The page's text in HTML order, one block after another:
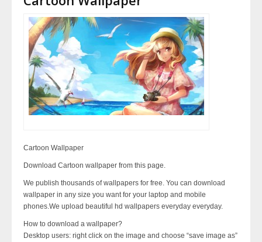
Cartoon Wallpaper
Download Cartoon wallpaper from this page.
We publish thousands of wallpapers for free. You can download
wallpaper in any size you want for your laptop and mobile
phones.We upload beautiful hd wallpapers everyday everyday.
How to download a wallpaper?
Desktop users: right click on the image and choose “save image as”